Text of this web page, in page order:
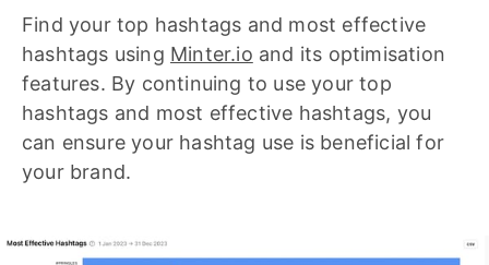
Find your top hashtags and most effective
hashtags using Minter.io and its optimisation
features. By continuing to use your top
hashtags and most effective hashtags, you
can ensure your hashtag use is beneficial for
your brand.